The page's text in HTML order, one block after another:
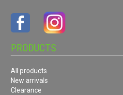
PRODUCTS
All products
New arrivals
Clearance